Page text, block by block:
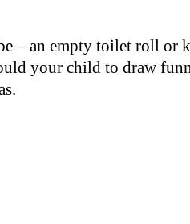
– an empty toilet roll
your child to draw